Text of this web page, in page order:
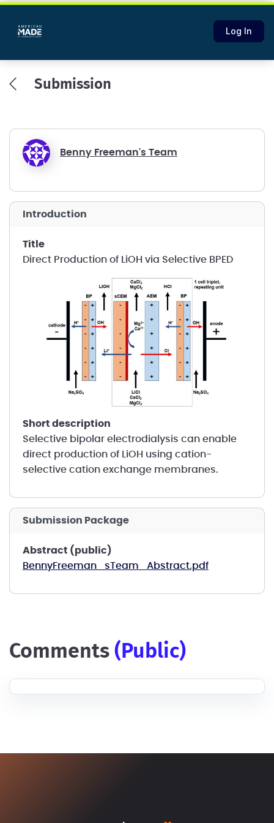
Log In
Submission
Benny Freeman's Team
introduction
title
Direct Production of LiOH via Selective BPED
short description
Selective bipolar electrodialysis can enable
direct production of LiOH using cation-
selective cation exchange membranes.
Submission Package
Abstract (public)
BennyFreeman_sTeam_Abstract.pdf
comments (public)